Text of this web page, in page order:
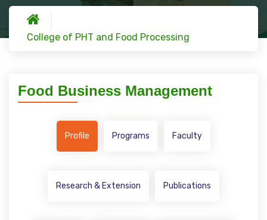
College of PHT and Food Processing
Food Business Management
Profile Programs Faculty
Research & Extension Publications